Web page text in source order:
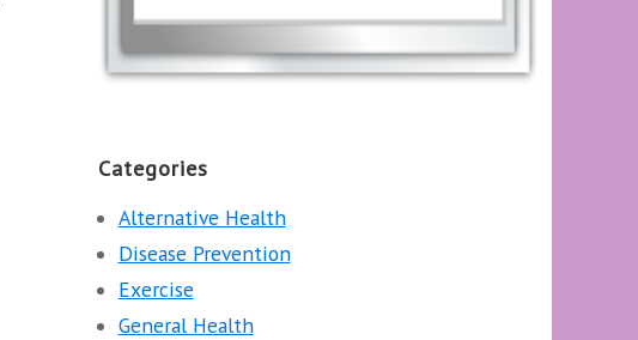
Categories
Alternative Health
Disease Prevention
Exercise
General Health